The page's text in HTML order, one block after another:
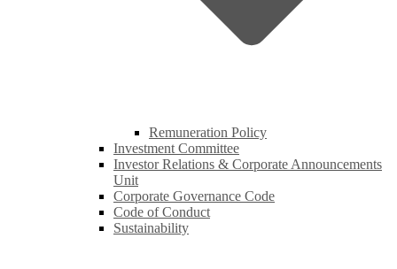
Remuneration Policy
Investment Committee
Investor Relations & Corporate Announcements
Unit
Corporate Governance Code
Code of Conduct
Sustainability